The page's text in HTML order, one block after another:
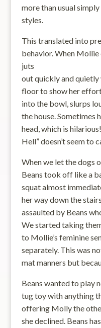
more than usual
styles.
This translated into
behavior. When
juts
out quickly and
floor to show her
into the bowl, slurps
the house. Sometimes
head, which is
Hell” doesn’t seem to
When we let the dogs
Beans took off like a
squat almost
her way down the
assaulted by Beans
We started taking
to Mollie’s feminine
separately. This was
mat manners but
Beans wanted to play
tug toy with anything
offering Molly the
she declined. Beans